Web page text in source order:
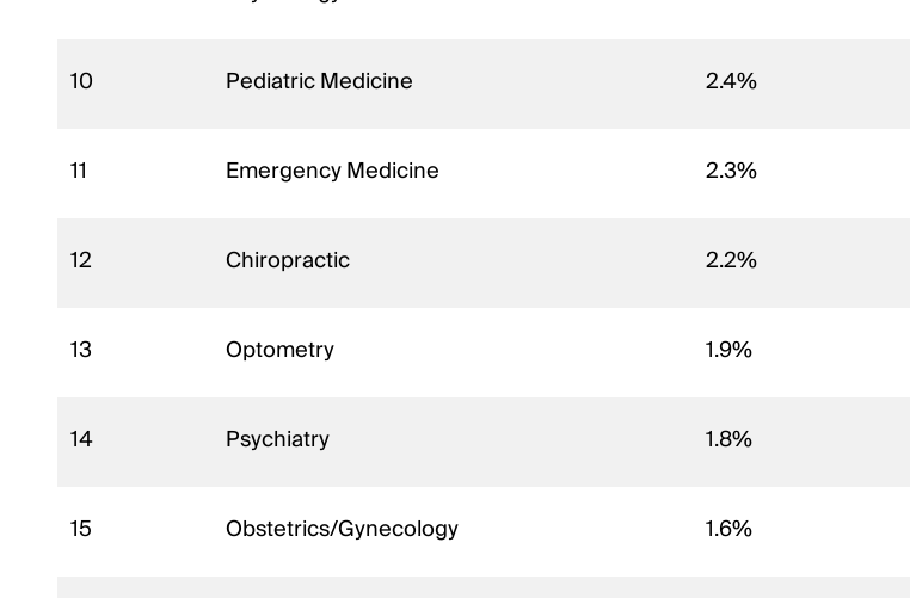
10 Pediatric Medicine 2.4%
11 Emergency Medicine 2.3%
12 Chiropractic 2.2%
13 Optometry 1.9%
14 Psychiatry 1.8%
15 Obstetrics/Gynecology 1.6%